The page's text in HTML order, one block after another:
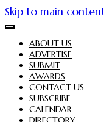
Skip to main content
ABOUT US
ADVERTISE
SUBMIT
AWARDS
CONTACT US
SUBSCRIBE
CALENDAR